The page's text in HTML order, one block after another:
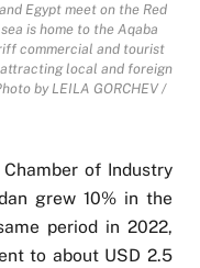
Egypt meet on the Red
is home to the Aqaba
commercial and tourist
attracting local and foreign
by LEILA GORCHEV /
of Industry
grew 10% in the
period in 2022,
to about USD 2.5